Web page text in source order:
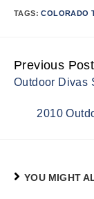
TAGS:COLORADO
Continue
Reading
Previous Post
Outdoor Divas
2010
YOU MIGHT